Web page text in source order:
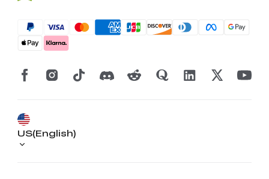
US(English)